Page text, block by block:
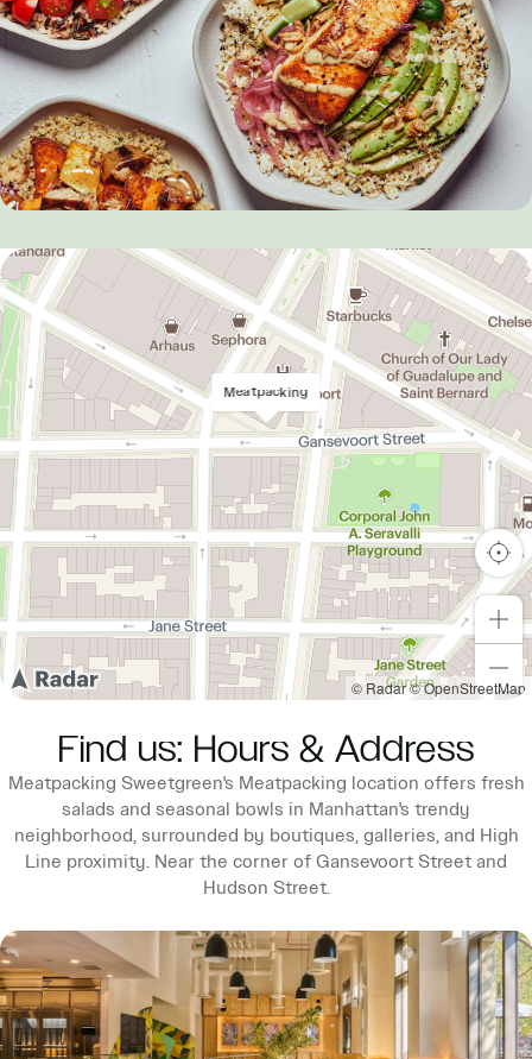
Find us: Hours & Address
Meatpacking Sweetgreen's Meatpacking location offers fresh
salads and seasonal bowls in Manhattan's trendy
neighborhood, surrounded by boutiques, galleries, and High
Line proximity. Near the corner of Gansevoort Street and
Hudson Street.
© Radar© OpenStreetMap
Meatpacking